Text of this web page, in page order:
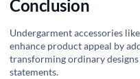
Conclusion
Undergarment accessories
enhance product appeal by
transforming ordinary
statements.